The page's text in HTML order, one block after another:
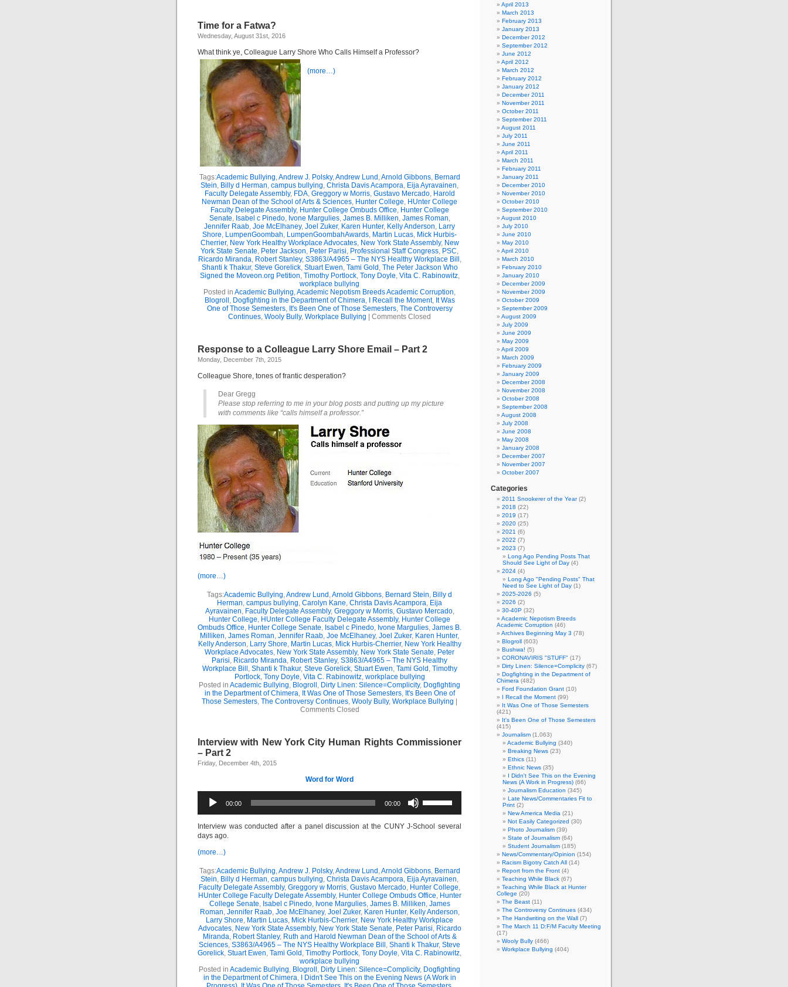
Time for a Fatwa?
Wednesday, August 31st, 2016
What think ye, Colleague Larry Shore Who Calls Himself a Professor?
(more…)
Tags:Academic Bullying,Andrew J. Polsky,Andrew Lund ,Arnold Gibbons, Bernard
Stein, Billy d Herman, campus bullying, Christa Davis Acampora, Eija Ayravainen,
Faculty Delegate Assembly, FDA, Greggory w Morris, Gustavo Mercado, Harold
Newman Dean of the School of Arts & Sciences, Hunter College, HUnter College
Faculty Delegate Assembly, Hunter College Ombuds Office, Hunter College
Senate, Isabel c Pinedo, Ivone Margulies, James B. Milliken, James Roman,
Jennifer Raab, Joe McElhaney, Joel Zuker, Karen Hunter, Kelly Anderson, Larry
Shore, LumpenGoombah, LumpenGoombahAwards, Martin Lucas, Mick Hurbis-
Cherrier, New York Healthy Workplace Advocates, New York State Assembly, New
York State Senate, Peter Jackson, Peter Parisi, Professional Staff Congress, PSC,
Ricardo Miranda, Robert Stanley, S3863/A4965 – The NYS Healthy Workplace Bill ,
Shanti k Thakur, Steve Gorelick, Stuart Ewen, Tami Gold , The Peter Jackson Who
Signed the Moveon.org Petition, Timothy Portlock, Tony Doyle, Vita C. Rabinowitz,
workplace bullying
Posted in Academic Bullying,Academic Nepotism Breeds Academic Corruption,
Blogroll , Dogfighting in the Department of Chimera, I Recall the Moment, It Was
One of Those Semesters, It's Been One of Those Semesters, The Controversy
Continues, Wooly Bully, Workplace Bullying Comments Closed
Response to a Colleague Larry Shore Email – Part 2
Monday, December 7th, 2015
Colleague Shore, tones of frantic desperation?
Dear Gregg
Please stop referring to me in your blog posts and putting up my picture
with comments like “calls himself a professor.”
(more…)
Tags:Academic Bullying,Andrew Lund ,Arnold Gibbons, Bernard Stein, Billy d
Herman, campus bullying, Carolyn Kane, Christa Davis Acampora, Eija
Ayravainen, Faculty Delegate Assembly, Greggory w Morris, Gustavo Mercado,
Hunter College, HUnter College Faculty Delegate Assembly, Hunter College
Ombuds Office, Hunter College Senate, Isabel c Pinedo, Ivone Margulies, James B.
Milliken, James Roman, Jennifer Raab, Joe McElhaney, Joel Zuker, Karen Hunter,
Kelly Anderson, Larry Shore, Martin Lucas, Mick Hurbis-Cherrier, New York Healthy
Workplace Advocates, New York State Assembly, New York State Senate, Peter
Parisi, Ricardo Miranda, Robert Stanley, S3863/A4965 – The NYS Healthy
Workplace Bill , Shanti k Thakur, Steve Gorelick, Stuart Ewen, Tami Gold , Timothy
Portlock, Tony Doyle, Vita C. Rabinowitz, workplace bullying
Posted in Academic Bullying, Blogroll , Dirty Linen: Silence=Complicity, Dogfighting
in the Department of Chimera, It Was One of Those Semesters, It's Been One of
Those Semesters, The Controversy Continues, Wooly Bully, Workplace Bullying
Comments Closed
Interview with New York City Human Rights Commissioner
– Part 2
Friday, December 4th, 2015
Word for Word
Player
00:00 00:00
Up/Down
Arrow
keys
volume.
Interview was conducted after a panel discussion at the CUNY J-School several
days ago.
(more…)
Tags:Academic Bullying,Andrew J. Polsky,Andrew Lund ,Arnold Gibbons, Bernard
Stein, Billy d Herman, campus bullying, Christa Davis Acampora, Eija Ayravainen,
Faculty Delegate Assembly, Greggory w Morris, Gustavo Mercado, Hunter College,
HUnter College Faculty Delegate Assembly, Hunter College Ombuds Office, Hunter
College Senate, Isabel c Pinedo, Ivone Margulies, James B. Milliken, James
Roman, Jennifer Raab, Joe McElhaney, Joel Zuker, Karen Hunter, Kelly Anderson,
Larry Shore, Martin Lucas, Mick Hurbis-Cherrier, New York Healthy Workplace
Advocates, New York State Assembly, New York State Senate, Peter Parisi, Ricardo
Miranda, Robert Stanley, Ruth and Harold Newman Dean of the School of Arts &
Sciences, S3863/A4965 – The NYS Healthy Workplace Bill , Shanti k Thakur, Steve
Gorelick, Stuart Ewen, Tami Gold , Timothy Portlock, Tony Doyle, Vita C. Rabinowitz,
workplace bullying
Posted in Academic Bullying, Blogroll , Dirty Linen: Silence=Complicity, Dogfighting
in the Department of Chimera,
I Didn't See This on the Evening News (A Work in
April 2013
March 2013
February 2013
January 2013
December 2012
September 2012
June 2012
April 2012
March 2012
February 2012
January 2012
December 2011
November 2011
October 2011
September 2011
August 2011
July 2011
June 2011
April 2011
March 2011
February 2011
January 2011
December 2010
November 2010
October 2010
September 2010
August 2010
July 2010
June 2010
May 2010
April 2010
March 2010
February 2010
January 2010
December 2009
November 2009
October 2009
September 2009
August 2009
July 2009
June 2009
May 2009
April 2009
March 2009
February 2009
January 2009
December 2008
November 2008
October 2008
September 2008
August 2008
July 2008
June 2008
May 2008
January 2008
December 2007
November 2007
October 2007
Categories
2011 Snookerer of the Year(2)
2018 (22)
2019 (17)
2020 (25)
2021 (6)
2022 (7)
2023 (7)
Long Ago Pending Posts That
Should See Light of Day (4)
2024 (4)
Long Ago "Pending Posts" That
Need to See Light of Day (1)
2025-2026 (5)
2026 (2)
30-40P (32)
Academic Nepotism Breeds
Academic Corruption (46)
Archives Beginning May 3 (78)
Blogroll (603)
Bushwa! (5)
CORONAVIRIS "STUFF" (17)
Dirty Linen: Silence=Complicity (67)
Dogfighting in the Department of
Chimera (482)
Ford Foundation Grant (10)
I Recall the Moment (99)
It Was One of Those Semesters
(421)
It's Been One of Those Semesters
(415)
Journalism (1,063)
Academic Bullying (340)
Breaking News (23)
Ethics (11)
Ethnic News (35)
I Didn't See This on the Evening
News (A Work in Progress) (66)
Journalism Education (345)
Late News/Commentaries Fit to
Print (2)
New America Media (21)
Not Easily Categorized (30)
Photo Journalism (39)
State of Journalism (64)
Student Journalism (185)
News/Commentary/Opinion (154)
Racism Bigotry Catch All (14)
Report from the Front (4)
Teaching While Black (67)
Teaching While Black at Hunter
College (20)
The Beast (11)
The Controversy Continues (434)
The Handwriting on the Wall (7)
The March 11 D:F/M Faculty Meeting
(17)
Wooly Bully (466)
Workplace Bullying (404)